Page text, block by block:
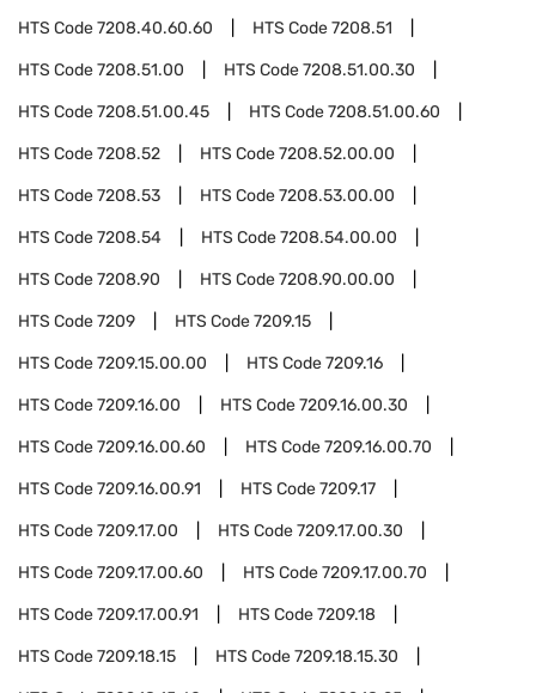
HTS Code7208.40.60.60 HTS Code7208.51
HTS Code7208.51.00 HTS Code7208.51.00.30
HTS Code7208.51.00.45 HTS Code7208.51.00.60
HTS Code7208.52 HTS Code7208.52.00.00
HTS Code7208.53 HTS Code7208.53.00.00
HTS Code7208.54 HTS Code7208.54.00.00
HTS Code7208.90 HTS Code7208.90.00.00
HTS Code7209 HTS Code7209.15
HTS Code7209.15.00.00 HTS Code7209.16
HTS Code7209.16.00 HTS Code7209.16.00.30
HTS Code7209.16.00.60 HTS Code7209.16.00.70
HTS Code7209.16.00.91 HTS Code7209.17
HTS Code7209.17.00 HTS Code7209.17.00.30
HTS Code7209.17.00.60 HTS Code7209.17.00.70
HTS Code7209.17.00.91 HTS Code7209.18
HTS Code7209.18.15 HTS Code7209.18.15.30